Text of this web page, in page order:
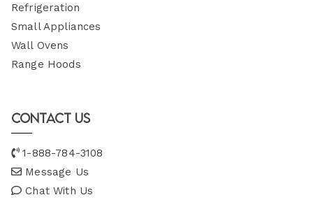
Refrigeration
Small Appliances
Wall Ovens
Range Hoods
Contact Us
1-888-784-3108
Message Us
Chat With Us